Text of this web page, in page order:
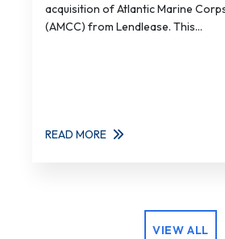
acquisition of Atlantic Marine
(AMCC) from Lendlease. This...
READ MORE
VIEW ALL